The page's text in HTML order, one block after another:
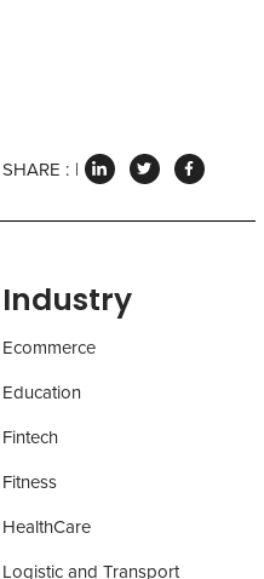
SHARE :
Industry
Ecommerce
Education
Fintech
Fitness
HealthCare
Logistic and Transport